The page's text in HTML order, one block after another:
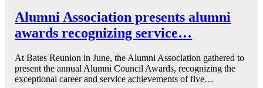
Alumni Association presents alumni
awards recognizing service…
At Bates Reunion in June, the Alumni Association gathered to
present the annual Alumni Council Awards, recognizing the
exceptional career and service achievements of five…